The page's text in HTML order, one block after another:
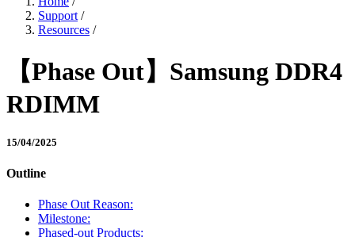
Support /
Resources /
【Phase Out】Samsung DDR4
RDIMM
15/04/2025
Outline
Phase Out Reason:
Milestone:
Phased-out Products: